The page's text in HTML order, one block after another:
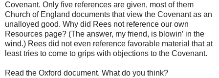
Covenant. Only five references are given, most of them
Church of England documents that view the Covenant as an
unalloyed good. Why did Rees not reference our own
Resources page? (The answer, my friend, is blowin’ in the
wind.) Rees did not even reference favorable material that at
least tries to come to grips with objections to the Covenant.
Read the Oxford document. What do you think?